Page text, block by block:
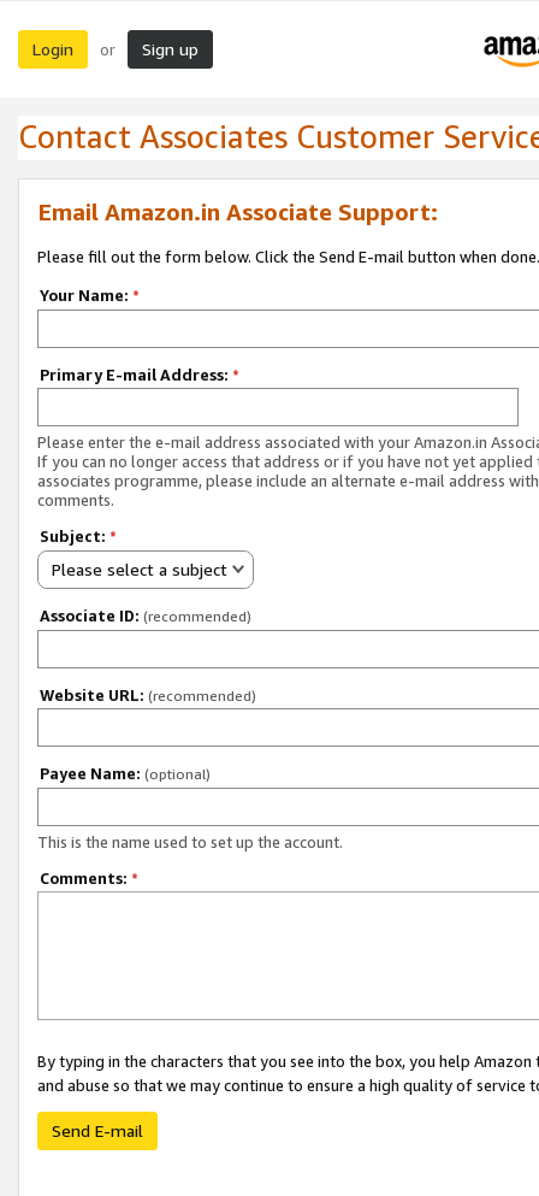
Login or Sign up
Contact Associates Customer
Email Amazon.in Associate Support:
Please fill out the form below. Click the Send E-mail button when done.
Your Name: *
Primary E-mail Address: *
Please enter the e-mail address associated with your Amazon.in
If you can no longer access that address or if you have not yet applied
associates programme, please include an alternate e-mail address
comments.
Subject: *
Please select a subject
Associate ID: (recommended)
Website URL: (recommended)
Payee Name: (optional)
This is the name used to set up the account.
Comments: *
By typing in the characters that you see into the box, you help
and abuse so that we may continue to ensure a high quality of service
Send E-mail